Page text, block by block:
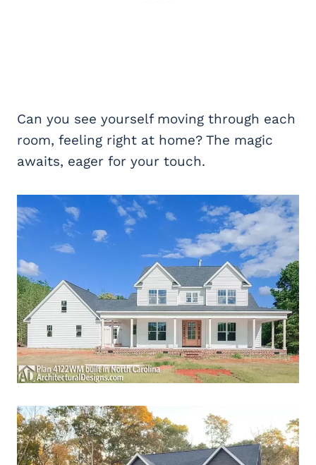
Can you see yourself moving through each
room, feeling right at home? The magic
awaits, eager for your touch.